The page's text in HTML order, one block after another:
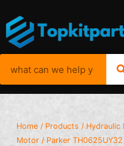
Home / Products / Hydraulic
Motor / Parker